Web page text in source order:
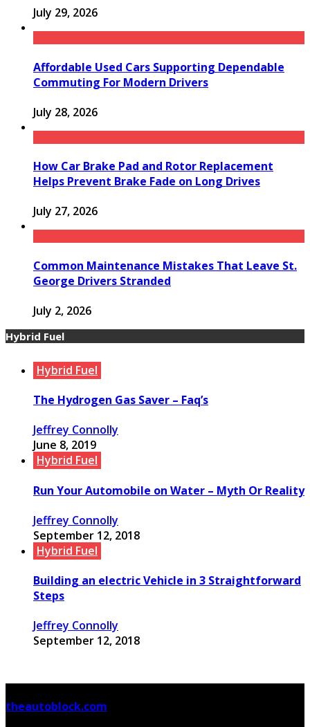
July 29, 2026
Affordable Used Cars Supporting Dependable
Commuting For Modern Drivers
July 28, 2026
How Car Brake Pad and Rotor Replacement
Helps Prevent Brake Fade on Long Drives
July 27, 2026
Common Maintenance Mistakes That Leave St.
George Drivers Stranded
July 2, 2026
Hybrid Fuel
Hybrid Fuel
The Hydrogen Gas Saver – Faq’s
Jeffrey Connolly
June 8, 2019
Hybrid Fuel
Run Your Automobile on Water – Myth Or Reality
Jeffrey Connolly
September 12, 2018
Hybrid Fuel
Building an electric Vehicle in 3 Straightforward
Steps
Jeffrey Connolly
September 12, 2018
theautoblock.com